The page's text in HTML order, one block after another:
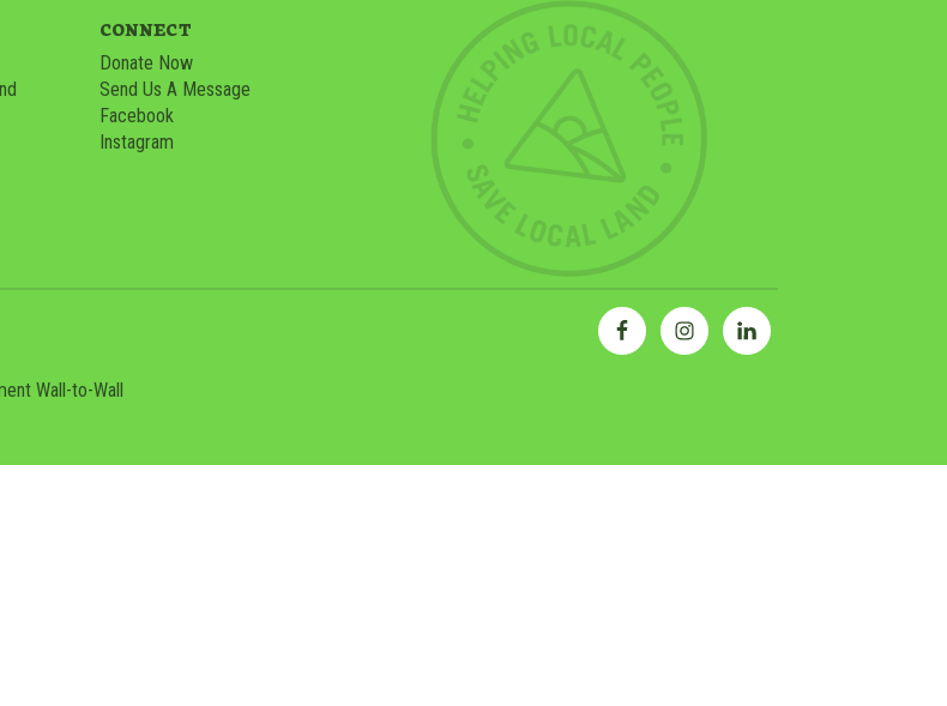
CONNECT
Donate Now
Send Us A Message
Facebook
Instagram
Wall-to-Wall